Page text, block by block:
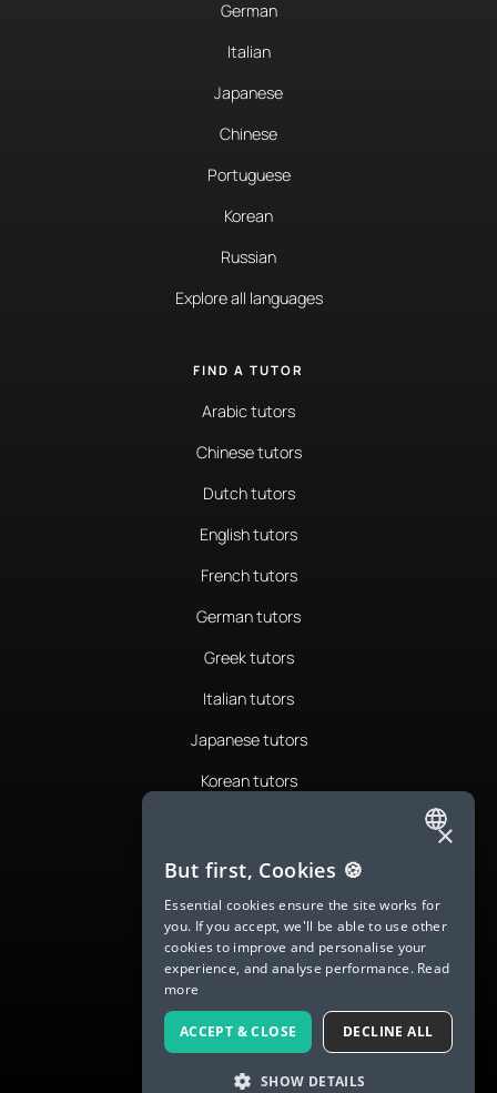
German
Italian
Japanese
Chinese
Portuguese
Korean
Russian
Explore all languages
FIND A TUTOR
Arabic tutors
Chinese tutors
Dutch tutors
English tutors
French tutors
German tutors
Greek tutors
Italian tutors
Japanese tutors
Korean tutors
Romanian tutors
Russian tutors
Spanish tutors
Swedish tutors
Thai tutors
ENGLISH
SPANISH
FRENCH
GERMAN
ITALIAN
CHINESE (SIMPLIFIED)
DANISH
×
But first, Cookies 🍪
Essential cookies ensure the site works for
you. If you accept, we'll be able to use other
cookies to improve and personalise your
experience, and analyse performance. Read
more
ACCEPT & CLOSE DECLINE ALL
SHOW DETAILS